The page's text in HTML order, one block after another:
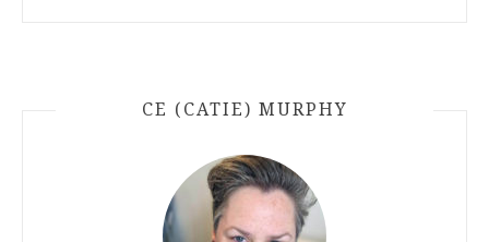
CE (CATIE) MURPHY